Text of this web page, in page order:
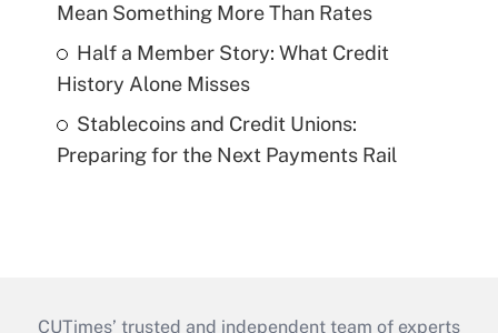
Mean Something More Than Rates
Half a Member Story: What Credit
History Alone Misses
Stablecoins and Credit Unions:
Preparing for the Next Payments Rail
CUTimes’ trusted and independent team of experts